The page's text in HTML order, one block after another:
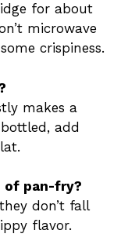
for about
microwave
crispiness.
makes a
add
of pan-fry?
don’t fall
flavor.